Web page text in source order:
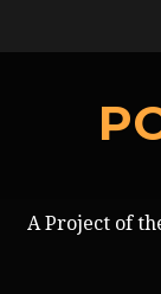
A Project of